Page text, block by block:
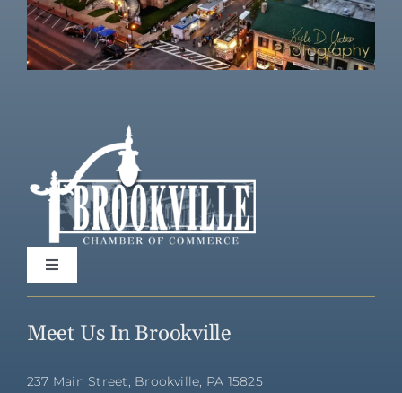
Toggle
Meet Us In Brookville
237 Main Street, Brookville, PA 15825